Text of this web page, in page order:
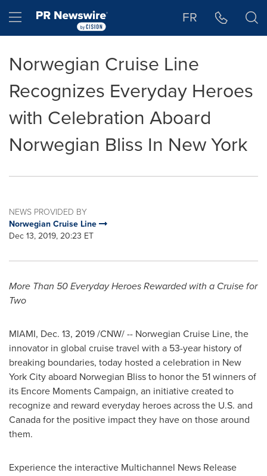
Hamburger menu FR
Norwegian Cruise Line
Recognizes Everyday Heroes
with Celebration Aboard
Norwegian Bliss In New York
NEWS PROVIDED BY
Norwegian Cruise Line
Dec 13, 2019, 20:23 ET
More Than 50 Everyday Heroes Rewarded with a Cruise for
Two
MIAMI, Dec. 13, 2019/CNW/ -- Norwegian Cruise Line, the
innovator in global cruise travel with a 53-year history of
breaking boundaries, today hosted a celebration in New
York Cityaboard Norwegian Bliss to honor the 51 winners of
its Encore Moments Campaign, an initiative created to
recognize and reward everyday heroes across the U.S. and
Canadafor the positive impact they have on those around
them.
Experience the interactive Multichannel News Release